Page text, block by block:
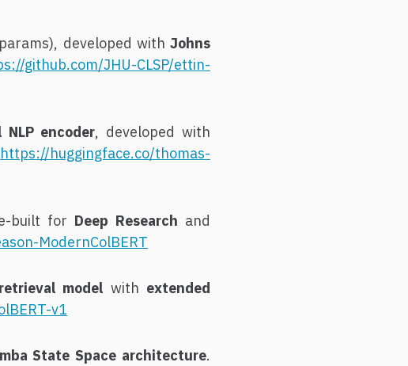
developed with Johns
github.com/JHU-CLSP/ettin-
NLP encoder, developed with
https://huggingface.co/thomas-
built for Deep Research and
ModernColBERT
model with extended
v1
State Space architecture.